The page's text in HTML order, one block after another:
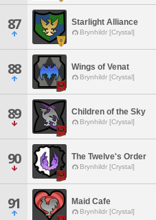
87 Starlight Alliance
Brynhildr [Crystal]
88 Wings of Venat
Brynhildr [Crystal]
89 Children of the Sky
Brynhildr [Crystal]
90 The Twelve's Order
Brynhildr [Crystal]
91 Maid Cafe
Brynhildr [Crystal]